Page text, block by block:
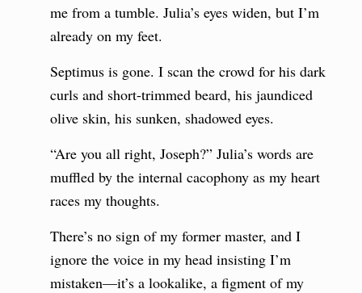
me from a tumble. Julia’s eyes widen, but I’m
already on my feet.
Septimus is gone. I scan the crowd for his dark
curls and short-trimmed beard, his jaundiced
olive skin, his sunken, shadowed eyes.
“Are you all right, Joseph?” Julia’s words are
muffled by the internal cacophony as my heart
races my thoughts.
There’s no sign of my former master, and I
ignore the voice in my head insisting I’m
mistaken—it’s a lookalike, a figment of my